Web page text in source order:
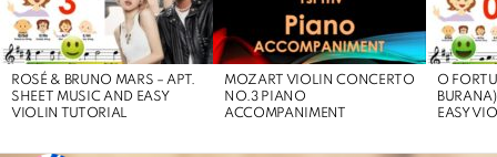
ROSÉ & BRUNO MARS – APT.
SHEET MUSIC AND EASY
VIOLIN TUTORIAL
MOZART VIOLIN CONCERTO
NO.3 PIANO
ACCOMPANIMENT
O
EASY